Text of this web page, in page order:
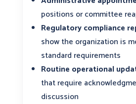
positions or committee
Regulatory compliance
show the organization is
standard requirements
Routine operational
that require
discussion